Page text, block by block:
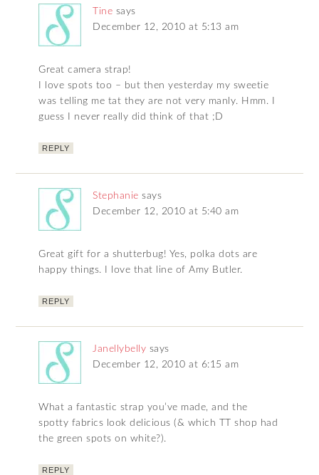
Tine says
December 12, 2010 at 5:13 am
Great camera strap!
I love spots too – but then yesterday my sweetie
was telling me tat they are not very manly. Hmm. I
guess I never really did think of that ;D
REPLY
Stephanie says
December 12, 2010 at 5:40 am
Great gift for a shutterbug! Yes, polka dots are
happy things. I love that line of Amy Butler.
REPLY
Janellybelly says
December 12, 2010 at 6:15 am
What a fantastic strap you’ve made, and the
spotty fabrics look delicious (& which TT shop had
the green spots on white?).
REPLY